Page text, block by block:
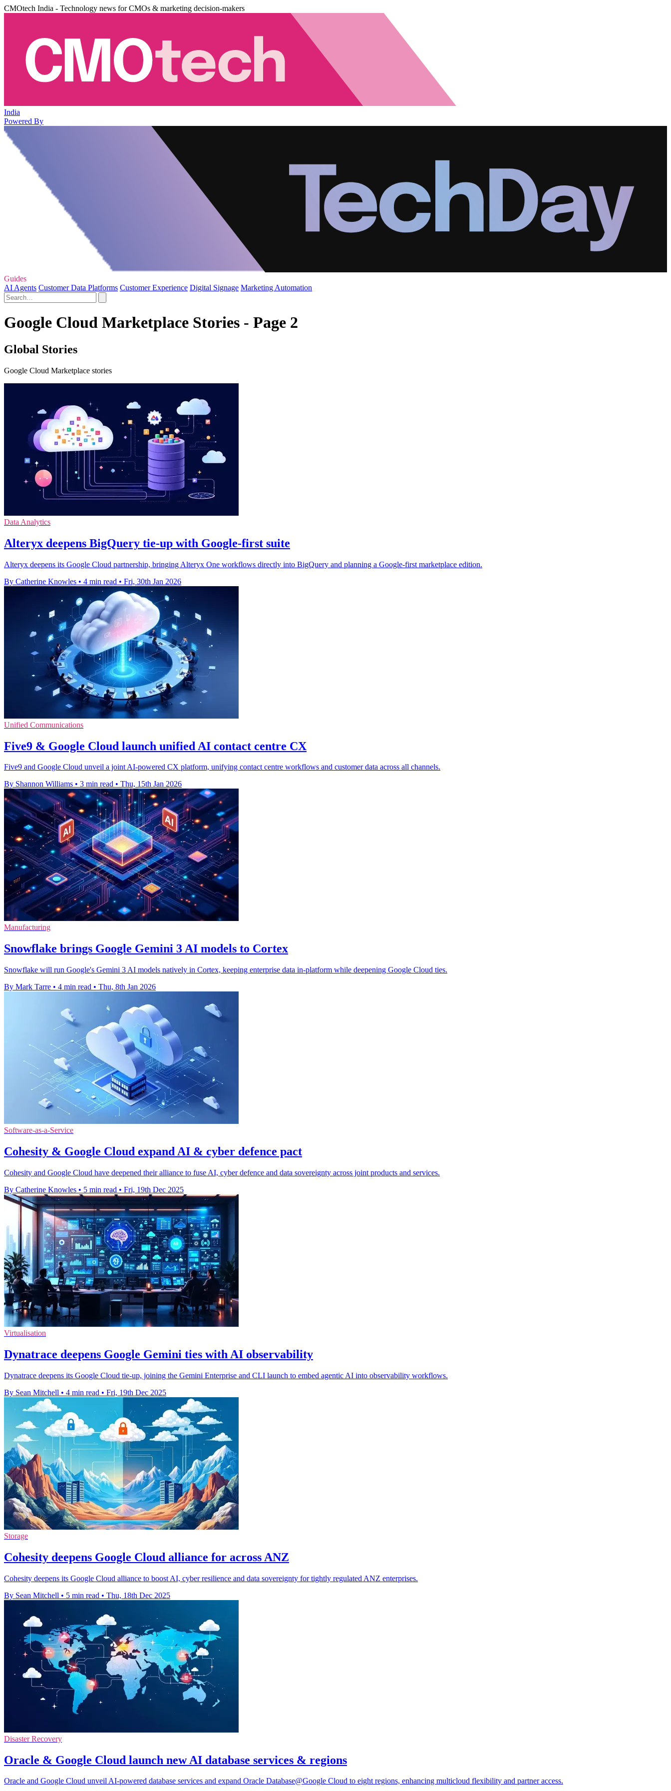
CMOtech India - Technology news for CMOs & marketing decision-makers
India
Powered By
Guides
AI Agents Customer Data Platforms Customer Experience Digital Signage Marketing Automation
Google Cloud Marketplace Stories - Page 2
Global Stories
Google Cloud Marketplace stories
Data Analytics
Alteryx deepens BigQuery tie-up with Google-first suite
Alteryx deepens its Google Cloud partnership, bringing Alteryx One workflows directly into BigQuery and planning a Google-first marketplace edition.
By Catherine Knowles • 4 min read • Fri, 30th Jan 2026
Unified Communications
Five9 & Google Cloud launch unified AI contact centre CX
Five9 and Google Cloud unveil a joint AI-powered CX platform, unifying contact centre workflows and customer data across all channels.
By Shannon Williams • 3 min read • Thu, 15th Jan 2026
Manufacturing
Snowflake brings Google Gemini 3 AI models to Cortex
Snowflake will run Google's Gemini 3 AI models natively in Cortex, keeping enterprise data in-platform while deepening Google Cloud ties.
By Mark Tarre • 4 min read • Thu, 8th Jan 2026
Software-as-a-Service
Cohesity & Google Cloud expand AI & cyber defence pact
Cohesity and Google Cloud have deepened their alliance to fuse AI, cyber defence and data sovereignty across joint products and services.
By Catherine Knowles • 5 min read • Fri, 19th Dec 2025
Virtualisation
Dynatrace deepens Google Gemini ties with AI observability
Dynatrace deepens its Google Cloud tie-up, joining the Gemini Enterprise and CLI launch to embed agentic AI into observability workflows.
By Sean Mitchell • 4 min read • Fri, 19th Dec 2025
Storage
Cohesity deepens Google Cloud alliance for across ANZ
Cohesity deepens its Google Cloud alliance to boost AI, cyber resilience and data sovereignty for tightly regulated ANZ enterprises.
By Sean Mitchell • 5 min read • Thu, 18th Dec 2025
Disaster Recovery
Oracle & Google Cloud launch new AI database services & regions
Oracle and Google Cloud unveil AI-powered database services and expand Oracle Database@Google Cloud to eight regions, enhancing multicloud flexibility and partner access.